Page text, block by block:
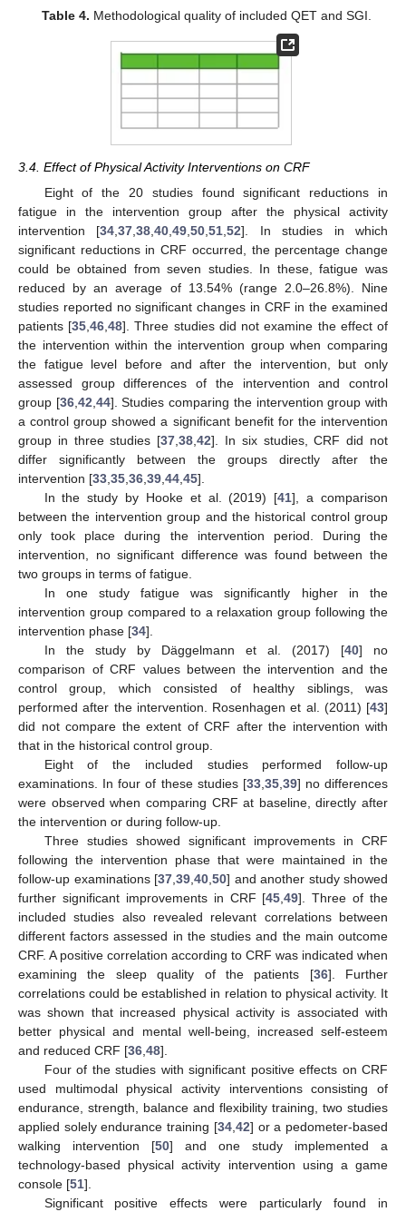
Table 4. Methodological quality of included QET and SGI.
3.4. Effect of Physical Activity Interventions on CRF
Eight of the 20 studies found significant reductions in
fatigue in the intervention group after the physical activity
intervention [34,37,38,40,49,50,51,52]. In studies in which
significant reductions in CRF occurred, the percentage change
could be obtained from seven studies. In these, fatigue was
reduced by an average of 13.54% (range 2.0–26.8%). Nine
studies reported no significant changes in CRF in the examined
patients [35,46,48]. Three studies did not examine the effect of
the intervention within the intervention group when comparing
the fatigue level before and after the intervention, but only
assessed group differences of the intervention and control
group [36,42,44]. Studies comparing the intervention group with
a control group showed a significant benefit for the intervention
group in three studies [37,38,42]. In six studies, CRF did not
differ significantly between the groups directly after the
intervention [33,35,36,39,44,45].
In the study by Hooke et al. (2019) [41], a comparison
between the intervention group and the historical control group
only took place during the intervention period. During the
intervention, no significant difference was found between the
two groups in terms of fatigue.
In one study fatigue was significantly higher in the
intervention group compared to a relaxation group following the
intervention phase [34].
In the study by Däggelmann et al. (2017) [40] no
comparison of CRF values between the intervention and the
control group, which consisted of healthy siblings, was
performed after the intervention. Rosenhagen et al. (2011) [43]
did not compare the extent of CRF after the intervention with
that in the historical control group.
Eight of the included studies performed follow-up
examinations. In four of these studies [33,35,39] no differences
were observed when comparing CRF at baseline, directly after
the intervention or during follow-up.
Three studies showed significant improvements in CRF
following the intervention phase that were maintained in the
follow-up examinations [37,39,40,50] and another study showed
further significant improvements in CRF [45,49]. Three of the
included studies also revealed relevant correlations between
different factors assessed in the studies and the main outcome
CRF. A positive correlation according to CRF was indicated when
examining the sleep quality of the patients [36]. Further
correlations could be established in relation to physical activity. It
was shown that increased physical activity is associated with
better physical and mental well-being, increased self-esteem
and reduced CRF [36,48].
Four of the studies with significant positive effects on CRF
used multimodal physical activity interventions consisting of
endurance, strength, balance and flexibility training, two studies
applied solely endurance training [34,42] or a pedometer-based
walking intervention [50] and one study implemented a
technology-based physical activity intervention using a game
console [51].
Significant positive effects were particularly found in